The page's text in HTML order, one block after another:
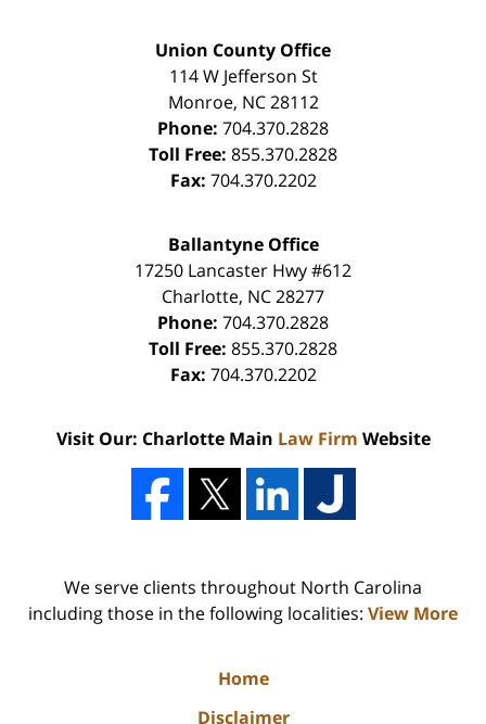
Union County Office
114 W Jefferson St
Monroe, NC 28112
Phone: 704.370.2828
Toll Free: 855.370.2828
Fax: 704.370.2202
Ballantyne Office
17250 Lancaster Hwy #612
Charlotte, NC28277
Phone: 704.370.2828
Toll Free: 855.370.2828
Fax: 704.370.2202
Visit Our: Charlotte Main Law Firm Website
We serve clients throughout North Carolina
including those in the following localities: View More
Home
Disclaimer